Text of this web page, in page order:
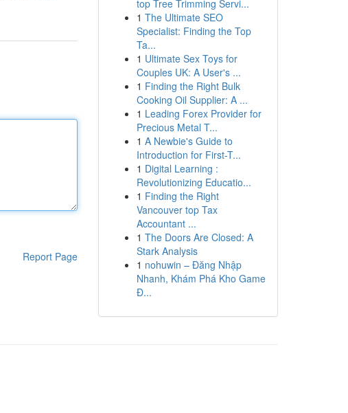
Report Page
top Tree Trimming Servi...
1 The Ultimate SEO
Specialist: Finding the Top
Ta...
1 Ultimate Sex Toys for
Couples UK: A User's ...
1 Finding the Right Bulk
Cooking Oil Supplier: A ...
1 Leading Forex Provider for
Precious Metal T...
1 A Newbie's Guide to
Introduction for First-T...
1 Digital Learning :
Revolutionizing Educatio...
1 Finding the Right
Vancouver top Tax
Accountant ...
1 The Doors Are Closed: A
Stark Analysis
1 nohuwin – Đăng Nhập
Nhanh, Khám Phá Kho Game
Đ...